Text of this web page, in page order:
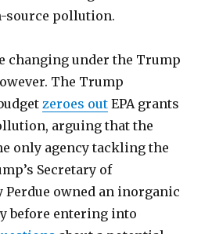
source pollution.
changing under the Trump
The Trump
zeroes out EPA grants
arguing that the
only agency tackling the
Secretary of
Perdue owned an inorganic
before entering into